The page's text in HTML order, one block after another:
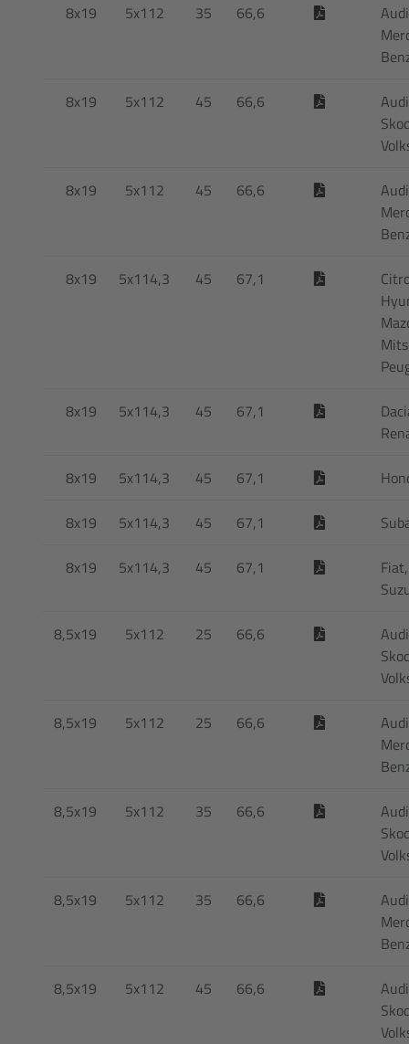
8x19 5x112 35 66,6
8x19 5x112 45 66,6
8x19 5x112 45 66,6
8x19 5x114,3 45 67,1
8x19 5x114,3 45 67,1
8x19 5x114,3 45 67,1
8x19 5x114,3 45 67,1
8x19 5x114,3 45 67,1
8,5x19 5x112 25 66,6
8,5x19 5x112 25 66,6
8,5x19 5x112 35 66,6
8,5x19 5x112 35 66,6
8,5x19 5x112 45 66,6